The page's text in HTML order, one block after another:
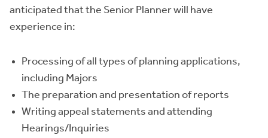
anticipated that the Senior Planner will have
experience in:
Processing of all types of planning applications,
including Majors
The preparation and presentation of reports
Writing appeal statements and attending
Hearings/Inquiries